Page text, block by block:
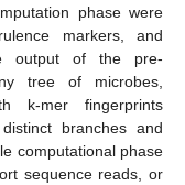
phase were
markers, and
output of the pre-
tree of microbes,
k-mer fingerprints
branches and
computational phase
sequence reads, or